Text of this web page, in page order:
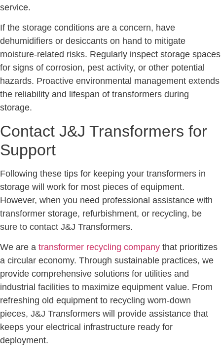
service.
If the storage conditions are a concern, have
dehumidifiers or desiccants on hand to mitigate
moisture-related risks. Regularly inspect storage spaces
for signs of corrosion, pest activity, or other potential
hazards. Proactive environmental management extends
the reliability and lifespan of transformers during
storage.
Contact J&J Transformers for
Support
Following these tips for keeping your transformers in
storage will work for most pieces of equipment.
However, when you need professional assistance with
transformer storage, refurbishment, or recycling, be
sure to contact J&J Transformers.
We are a transformer recycling company that prioritizes
a circular economy. Through sustainable practices, we
provide comprehensive solutions for utilities and
industrial facilities to maximize equipment value. From
refreshing old equipment to recycling worn-down
pieces, J&J Transformers will provide assistance that
keeps your electrical infrastructure ready for
deployment.